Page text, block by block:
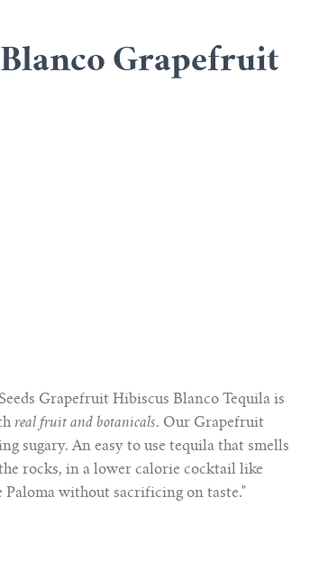
Blanco Grapefruit
Grapefruit Hibiscus Blanco Tequila is
real fruit and botanicals. Our Grapefruit
sugary. An easy to use tequila that smells
rocks, in a lower calorie cocktail like
Paloma without sacrificing on taste."